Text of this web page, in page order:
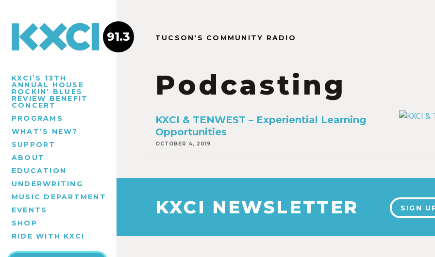
KXCI’S 13TH
ANNUAL HOUSE
ROCKIN’ BLUES
REVIEW BENEFIT
CONCERT
PROGRAMS
WHAT’S NEW?
SUPPORT
ABOUT
EDUCATION
UNDERWRITING
MUSIC DEPARTMENT
EVENTS
SHOP
RIDE WITH KXCI
91.3 TUCSON'S COMMUNITY RADIO
Podcasting
KXCI & TENWEST – Experiential Learning
Opportunities
OCTOBER 4, 2019
KXCI NEWSLETTER SIGN